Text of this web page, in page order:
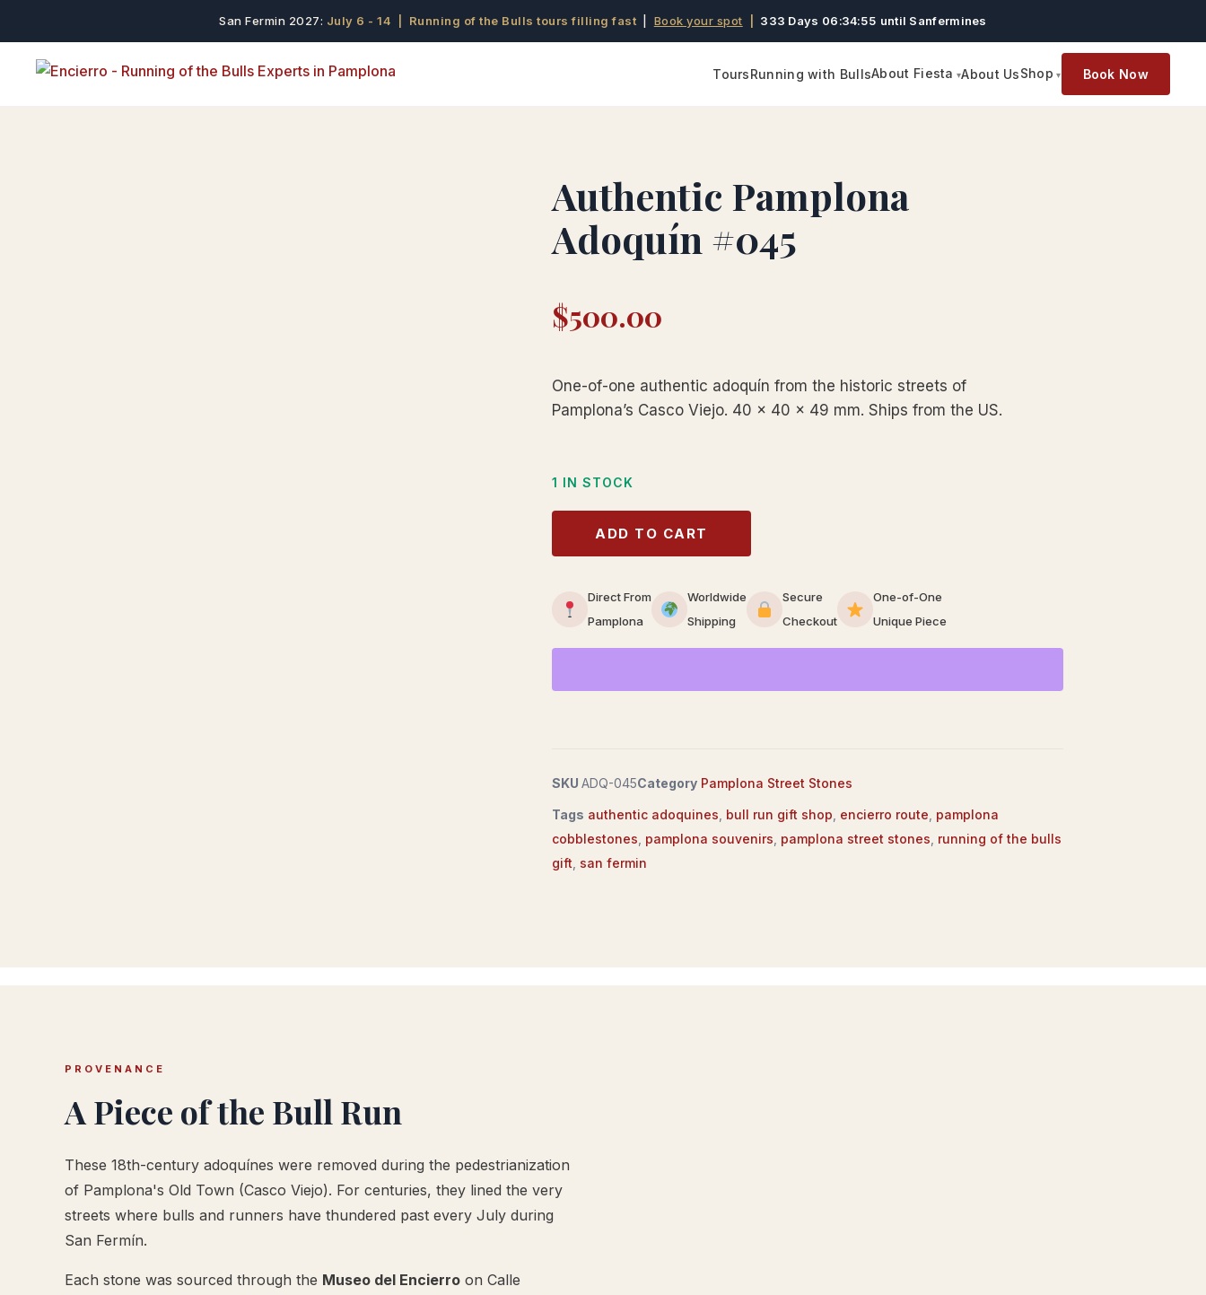
San Fermin 2027: July 6 - 14 | Running of the Bulls tours filling fast |Book your spot 333 Days 06:34:54 until Sanfermines
ToursRunning with BullsAbout Fiesta About UsShop Book Now
Authentic Pamplona
Adoquín #045
$500.00
One-of-one authentic adoquín from the historic streets of
Pamplona’s Casco Viejo. 40 × 40 × 49 mm. Ships from the US.
1 IN STOCK
ADD TO CART
Direct From
Pamplona
Worldwide
Shipping
Secure
Checkout
One-of-One
Unique Piece
SKU ADQ-045Category Pamplona Street Stones
Tags authentic adoquines bull run gift shop encierro route pamplona
cobblestones pamplona souvenirs pamplona street stones running of the bulls
gift san fermin
PROVENANCE
A Piece of the Bull Run
These 18th-century adoquínes were removed during the pedestrianization
of Pamplona's Old Town (Casco Viejo). For centuries, they lined the very
streets where bulls and runners have thundered past every July during
San Fermín.
Each stone was sourced through the Museo del Encierro on Calle